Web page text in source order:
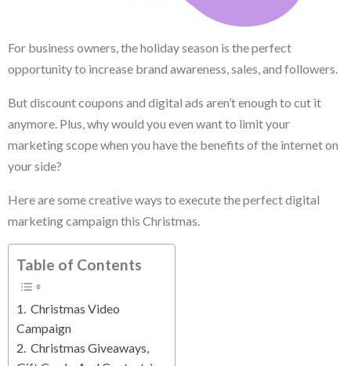
For business owners, the holiday season is the perfect
opportunity to increase brand awareness, sales, and followers.
But discount coupons and digital ads aren’t enough to cut it
anymore. Plus, why would you even want to limit your
marketing scope when you have the benefits of the internet on
your side?
Here are some creative ways to execute the perfect digital
marketing campaign this Christmas.
Table of Contents
1. Christmas Video
Campaign
2. Christmas Giveaways,